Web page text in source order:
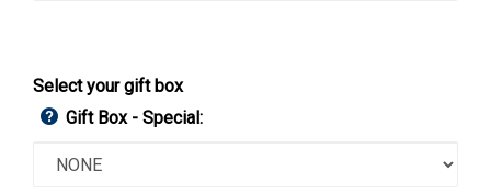
Select your gift box
Gift Box - Special: